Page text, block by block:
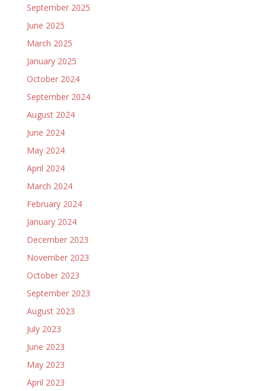
September 2025
June 2025
March 2025
January 2025
October 2024
September 2024
August 2024
June 2024
May 2024
April 2024
March 2024
February 2024
January 2024
December 2023
November 2023
October 2023
September 2023
August 2023
July 2023
June 2023
May 2023
April 2023